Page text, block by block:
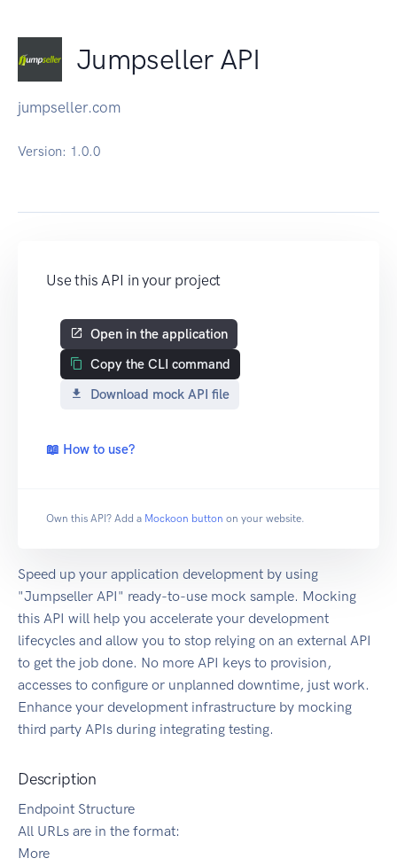
Jumpseller API
jumpseller.com
Version: 1.0.0
Use this API in your project
Open in the application
Copy the CLI command
Download mock API file
📖 How to use?
Own this API? Add a Mockoon button on your website.
Speed up your application development by using
"Jumpseller API" ready-to-use mock sample. Mocking
this API will help you accelerate your development
lifecycles and allow you to stop relying on an external API
to get the job done. No more API keys to provision,
accesses to configure or unplanned downtime, just work.
Enhance your development infrastructure by mocking
third party APIs during integrating testing.
Description
Endpoint Structure
All URLs are in the format:
More